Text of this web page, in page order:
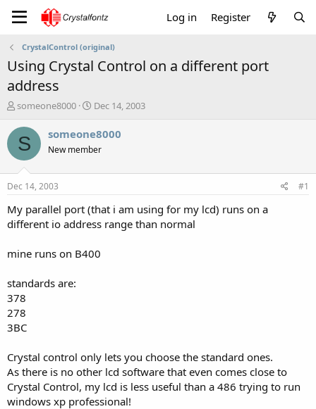
Log in Register
CrystalControl (original)
Using Crystal Control on a different port
address
T
r
e
a
t
a
r
t
r
someone8000
S
a
t
e
Dec 14, 2003
S someone8000
New member
Dec 14, 2003 #1
My parallel port (that i am using for my lcd) runs on a
different io address range than normal
mine runs on B400
standards are:
378
278
3BC
Crystal control only lets you choose the standard ones.
As there is no other lcd software that even comes close to
Crystal Control, my lcd is less useful than a 486 trying to run
windows xp professional!